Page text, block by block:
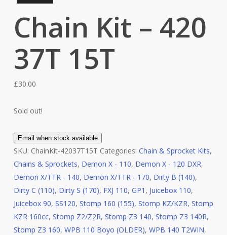
Chain Kit – 420
37T 15T
£30.00
Sold out!
Email when stock available
SKU: ChainKit-42037T15T Categories: Chain & Sprocket Kits,
Chains & Sprockets, Demon X - 110, Demon X - 120 DXR,
Demon X/TTR - 140, Demon X/TTR - 170, Dirty B (140),
Dirty C (110), Dirty S (170), FXJ 110, GP1 , Juicebox 110,
Juicebox 90, SS120, Stomp 160 (155), Stomp KZ/KZR, Stomp
KZR 160cc, Stomp Z2/Z2R, Stomp Z3 140, Stomp Z3 140R,
Stomp Z3 160, WPB 110 Boyo (OLDER), WPB 140 T2WIN,